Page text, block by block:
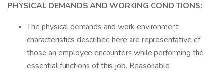
PHYSICAL DEMANDS AND WORKING CONDITIONS:
The physical demands and work environment
characteristics described here are representative of
those an employee encounters while performing the
essential functions of this job. Reasonable